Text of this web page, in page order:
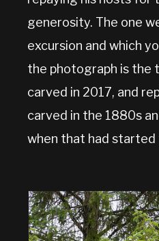
generosity. The one
excursion and which
the photograph is the
carved in 2017, and
carved in the 1880s
when that had